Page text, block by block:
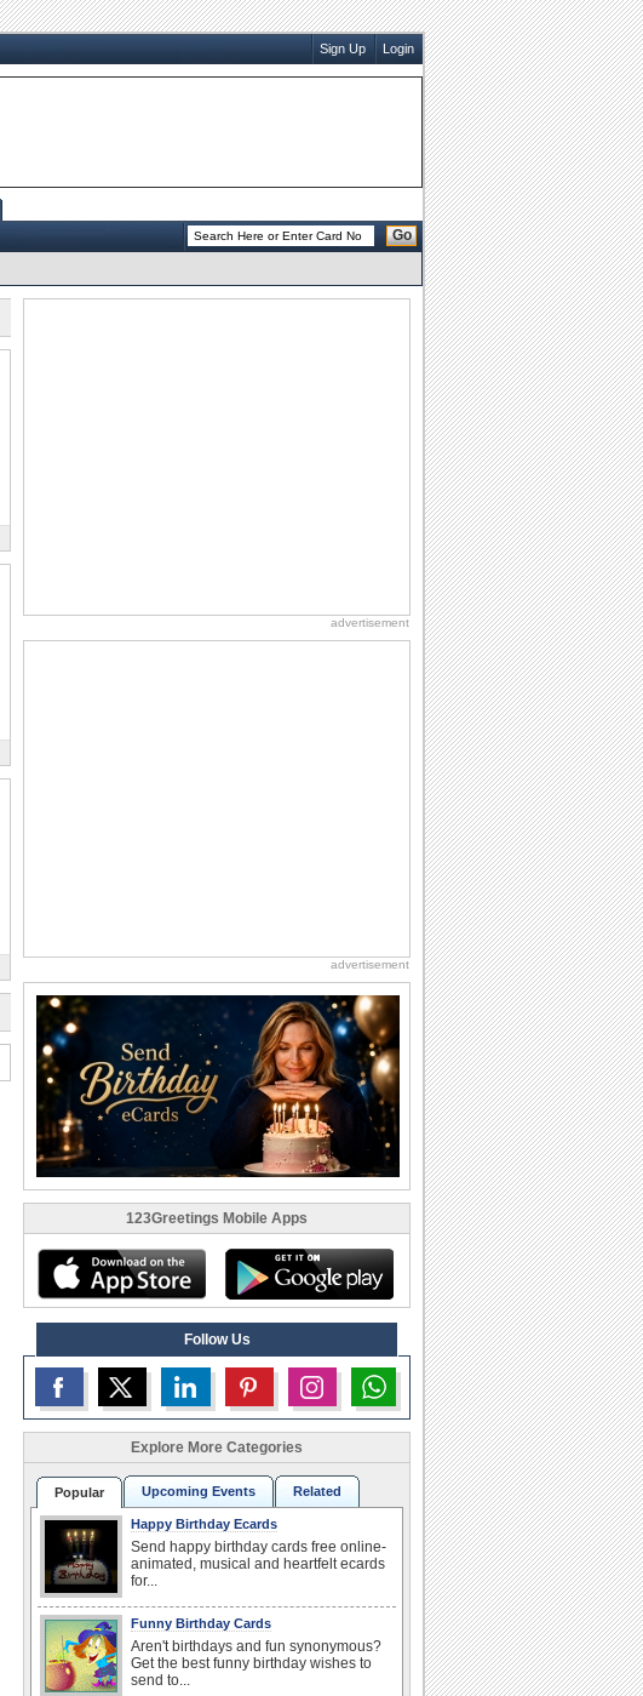
Sign Up Login
Go
advertisement
advertisement
123Greetings Mobile Apps
Follow Us
Explore More Categories
Popular Upcoming Events Related
Happy Birthday Ecards
Send happy birthday cards free online-
animated, musical and heartfelt ecards
for...
Funny Birthday Cards
Aren't birthdays and fun synonymous?
Get the best funny birthday wishes to
send to...